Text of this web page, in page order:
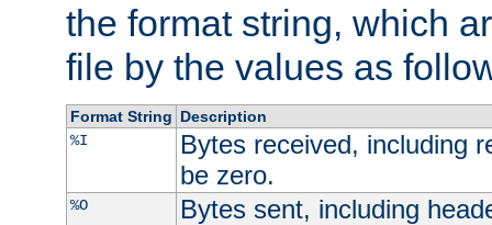
the format string, which
file by the values as
Format String Description
%I
Bytes received, including
be zero.
%O Bytes sent, including